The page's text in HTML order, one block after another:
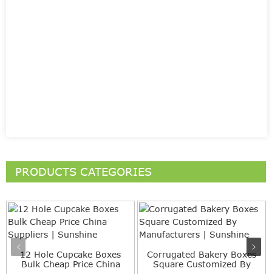
PRODUCTS CATEGORIES
12 Hole Cupcake Boxes
Bulk Cheap Price China
Corrugated Bakery Boxes
Square Customized By